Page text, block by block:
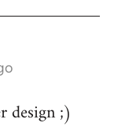
design ;)